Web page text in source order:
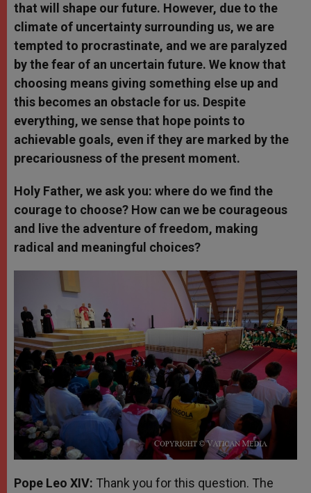
that will shape our future. However, due to the
climate of uncertainty surrounding us, we are
tempted to procrastinate, and we are paralyzed
by the fear of an uncertain future. We know that
choosing means giving something else up and
this becomes an obstacle for us. Despite
everything, we sense that hope points to
achievable goals, even if they are marked by the
precariousness of the present moment.
Holy Father, we ask you: where do we find the
courage to choose? How can we be courageous
and live the adventure of freedom, making
radical and meaningful choices?
Pope Leo XIV: Thank you for this question. The